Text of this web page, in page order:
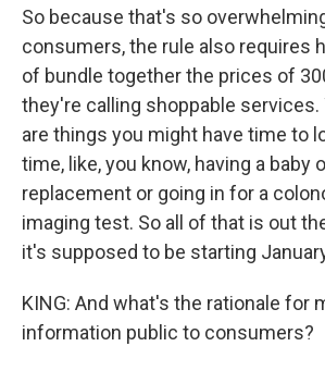
So because that's so
consumers, the rule also requires
of bundle together the prices of
they're calling shoppable services.
are things you might have time to
time, like, you know, having a baby
replacement or going in for a
imaging test. So all of that is out
it's supposed to be starting
KING: And what's the rationale for
information public to consumers?